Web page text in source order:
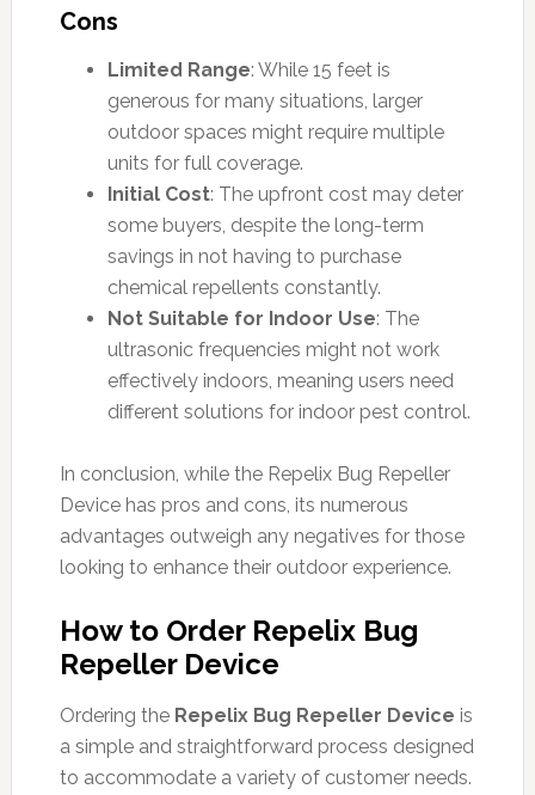
Cons
Limited Range: While 15 feet is
generous for many situations, larger
outdoor spaces might require multiple
units for full coverage.
Initial Cost: The upfront cost may deter
some buyers, despite the long-term
savings in not having to purchase
chemical repellents constantly.
Not Suitable for Indoor Use: The
ultrasonic frequencies might not work
effectively indoors, meaning users need
different solutions for indoor pest control.
In conclusion, while the Repelix Bug Repeller
Device has pros and cons, its numerous
advantages outweigh any negatives for those
looking to enhance their outdoor experience.
How to Order Repelix Bug
Repeller Device
Ordering the Repelix Bug Repeller Device is
a simple and straightforward process designed
to accommodate a variety of customer needs.